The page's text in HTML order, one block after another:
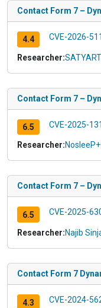
Contact Form 7 –
4.4 CVE-2026-
Researcher:
Contact Form 7 –
6.5 CVE-2025-
Researcher:
Contact Form 7 –
6.5 CVE-2025-
Researcher:Najib
Contact Form 7
4.3 CVE-2024-